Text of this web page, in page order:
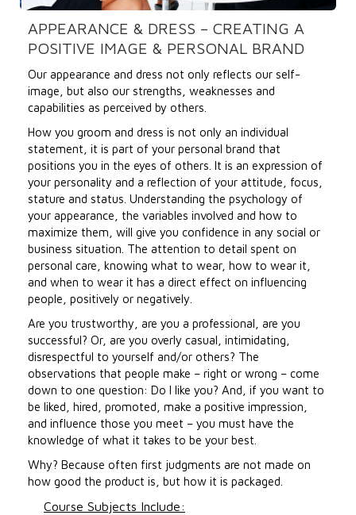
APPEARANCE & DRESS – CREATING A
POSITIVE IMAGE & PERSONAL BRAND
Our appearance and dress not only reflects our self-
image, but also our strengths, weaknesses and
capabilities as perceived by others.
How you groom and dress is not only an individual
statement, it is part of your personal brand that
positions you in the eyes of others. It is an expression of
your personality and a reflection of your attitude, focus,
stature and status. Understanding the psychology of
your appearance, the variables involved and how to
maximize them, will give you confidence in any social or
business situation. The attention to detail spent on
personal care, knowing what to wear, how to wear it,
and when to wear it has a direct effect on influencing
people, positively or negatively.
Are you trustworthy, are you a professional, are you
successful? Or, are you overly casual, intimidating,
disrespectful to yourself and/or others? The
observations that people make – right or wrong – come
down to one question: Do I like you? And, if you want to
be liked, hired, promoted, make a positive impression,
and influence those you meet – you must have the
knowledge of what it takes to be your best.
Why? Because often first judgments are not made on
how good the product is, but how it is packaged.
Course Subjects Include: